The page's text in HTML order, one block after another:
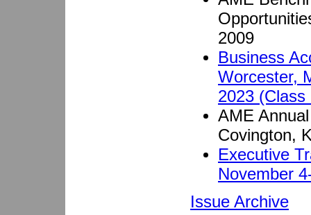
2009
Business
Worcester,
2023
AME
Covington,
Executive
November
Issue Archive